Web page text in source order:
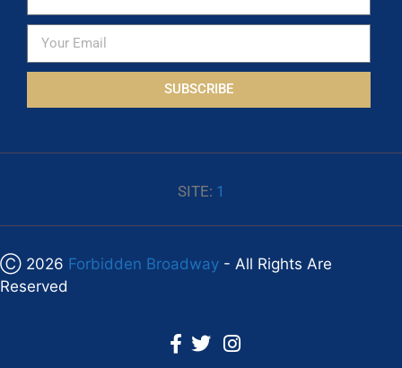
SUBSCRIBE
SITE: 1
Ⓒ 2026 Forbidden Broadway - All Rights Are
Reserved